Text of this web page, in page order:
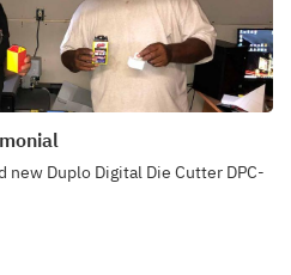
new Duplo Digital Die Cutter DPC-